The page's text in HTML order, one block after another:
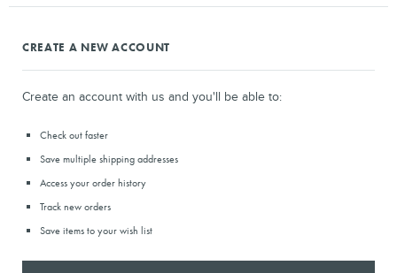
CREATE A NEW ACCOUNT
Create an account with us and you'll be able to:
Check out faster
Save multiple shipping addresses
Access your order history
Track new orders
Save items to your wish list